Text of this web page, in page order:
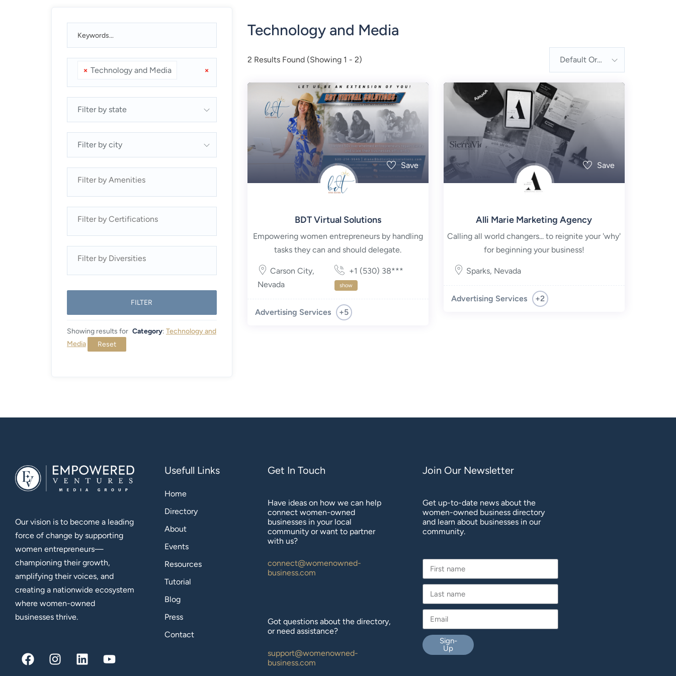
×
× Technology and Media
Filter by state
Filter by city
FILTER
Showing results for Category: Technology and
Media
Reset
Technology and Media
2 Results Found (Showing 1 - 2) Default Order
Save
BDT Virtual Solutions
Empowering women entrepreneurs by handling
tasks they can and should delegate.
Carson City,
Nevada
+1 (530) 38***
show
Advertising Services +5
Save
Alli Marie Marketing Agency
Calling all world changers... to reignite your 'why'
for beginning your business!
Sparks, Nevada
Advertising Services +2
Our vision is to become a leading
force of change by supporting
women entrepreneurs—
championing their growth,
amplifying their voices, and
creating a nationwide ecosystem
where women-owned
businesses thrive.
Usefull Links
Home
Directory
About
Events
Resources
Tutorial
Blog
Press
Contact
Get In Touch
Have ideas on how we can help
connect women-owned
businesses in your local
community or want to partner
with us?
connect@womenowned-
business.com
Got questions about the directory,
or need assistance?
support@womenowned-
business.com
Join Our Newsletter
Get up-to-date news about the
women-owned business directory
and learn about businesses in our
community.
Sign-
Up